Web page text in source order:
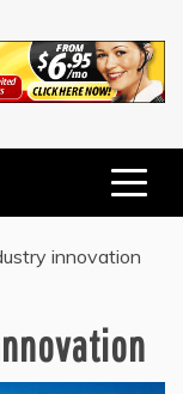
innovation